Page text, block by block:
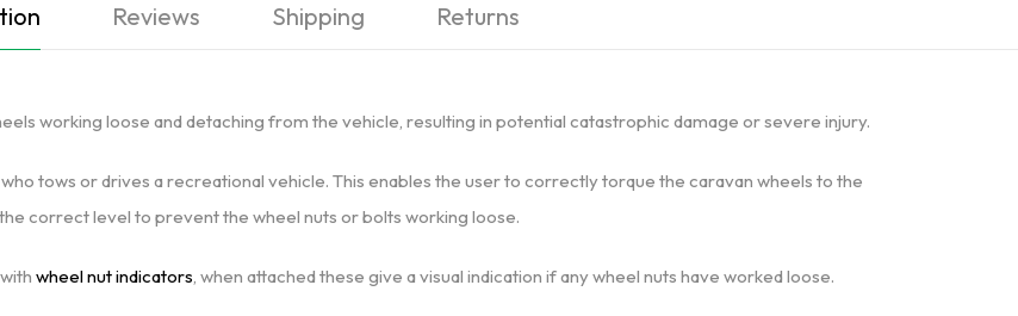
Reviews Shipping Returns
working loose and detaching from the vehicle, resulting in potential catastrophic damage or severe injury.
tows or drives a recreational vehicle. This enables the user to correctly torque the caravan wheels to the
correct level to prevent the wheel nuts or bolts working loose.
wheel nut indicators, when attached these give a visual indication if any wheel nuts have worked loose.